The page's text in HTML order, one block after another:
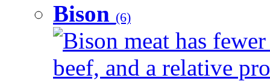
Bison (6)
Bison meat has
beef, and a relative